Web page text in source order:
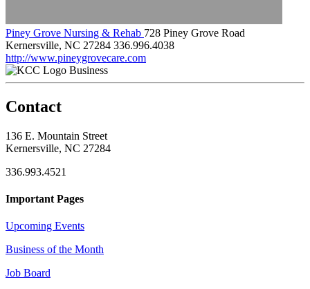
Piney Grove Nursing & Rehab 728 Piney Grove Road
Kernersville, NC 27284 336.996.4038
http://www.pineygrovecare.com
Business
Contact
136 E. Mountain Street
Kernersville, NC 27284
336.993.4521
Important Pages
Upcoming Events
Business of the Month
Job Board